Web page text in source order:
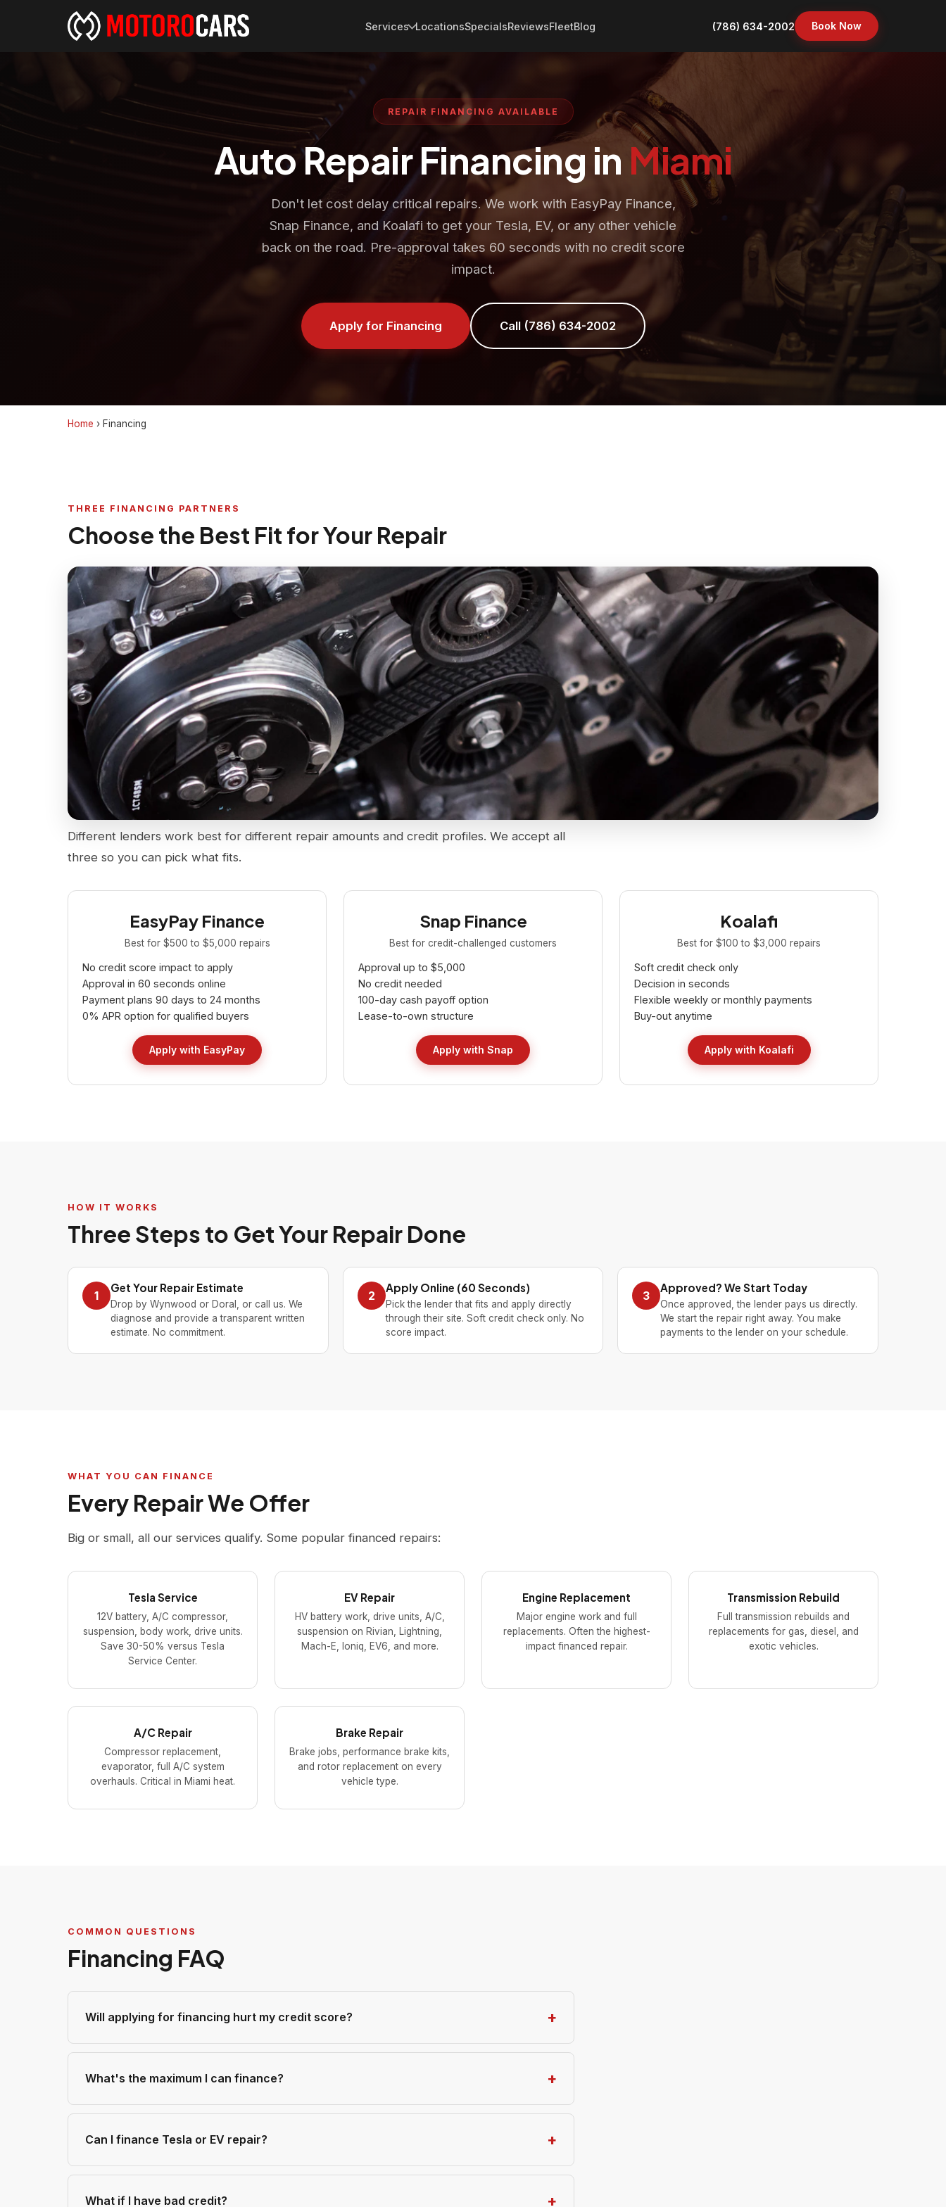
Services LocationsSpecialsReviewsFleetBlog (786) 634-2002 Book Now
REPAIR FINANCING AVAILABLE
Auto Repair Financing in Miami
Don't let cost delay critical repairs. We work with EasyPay Finance,
Snap Finance, and Koalafi to get your Tesla, EV, or any other vehicle
back on the road. Pre-approval takes 60 seconds with no credit score
impact.
Apply for Financing Call (786) 634-2002
Home › Financing
THREE FINANCING PARTNERS
Choose the Best Fit for Your Repair
Different lenders work best for different repair amounts and credit profiles. We accept all
three so you can pick what fits.
EasyPay Finance
Best for $500 to $5,000 repairs
No credit score impact to apply
Approval in 60 seconds online
Payment plans 90 days to 24 months
0% APR option for qualified buyers
Apply with EasyPay
Snap Finance
Best for credit-challenged customers
Approval up to $5,000
No credit needed
100-day cash payoff option
Lease-to-own structure
Apply with Snap
Koalafi
Best for $100 to $3,000 repairs
Soft credit check only
Decision in seconds
Flexible weekly or monthly payments
Buy-out anytime
Apply with Koalafi
HOW IT WORKS
Three Steps to Get Your Repair Done
1
Get Your Repair Estimate
Drop by Wynwood or Doral, or call us. We
diagnose and provide a transparent written
estimate. No commitment.
2
Apply Online (60 Seconds)
Pick the lender that fits and apply directly
through their site. Soft credit check only. No
score impact.
3
Approved? We Start Today
Once approved, the lender pays us directly.
We start the repair right away. You make
payments to the lender on your schedule.
WHAT YOU CAN FINANCE
Every Repair We Offer
Big or small, all our services qualify. Some popular financed repairs:
Tesla Service
12V battery, A/C compressor,
suspension, body work, drive units.
Save 30-50% versus Tesla
Service Center.
EV Repair
HV battery work, drive units, A/C,
suspension on Rivian, Lightning,
Mach-E, Ioniq, EV6, and more.
Engine Replacement
Major engine work and full
replacements. Often the highest-
impact financed repair.
Transmission Rebuild
Full transmission rebuilds and
replacements for gas, diesel, and
exotic vehicles.
A/C Repair
Compressor replacement,
evaporator, full A/C system
overhauls. Critical in Miami heat.
Brake Repair
Brake jobs, performance brake kits,
and rotor replacement on every
vehicle type.
COMMON QUESTIONS
Financing FAQ
Will applying for financing hurt my credit score?
What's the maximum I can finance?
Can I finance Tesla or EV repair?
What if I have bad credit?